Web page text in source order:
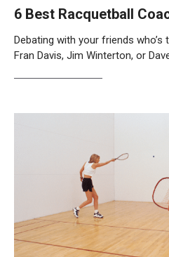
6 Best Racquetball
Debating with your friends
Fran Davis, Jim Winterton, or